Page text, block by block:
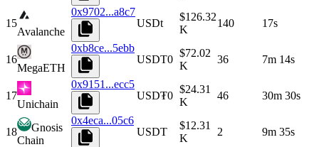
15
Avalanche
0x9702...a8c7
USDt
$126.32
K
140 17s
16
MegaETH
0xb8ce...5ebb
USDT0
$72.02
K
36 7m 14s
17
Unichain
0x9151...ecc5
USD₮0
$24.31
K
46 30m 30s
18
Gnosis
Chain
0x4eca...05c6
USDT
$12.31
K
2 9m 35s